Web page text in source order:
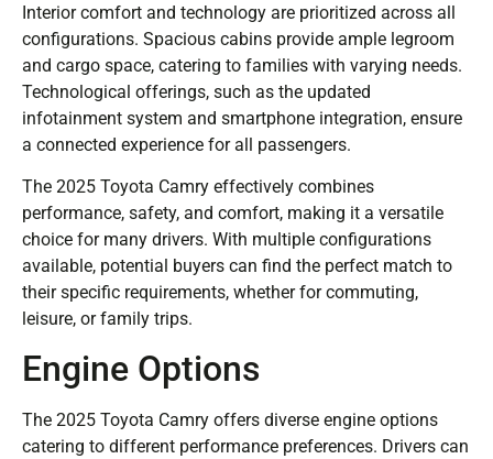
Interior comfort and technology are prioritized across all
configurations. Spacious cabins provide ample legroom
and cargo space, catering to families with varying needs.
Technological offerings, such as the updated
infotainment system and smartphone integration, ensure
a connected experience for all passengers.
The 2025 Toyota Camry effectively combines
performance, safety, and comfort, making it a versatile
choice for many drivers. With multiple configurations
available, potential buyers can find the perfect match to
their specific requirements, whether for commuting,
leisure, or family trips.
Engine Options
The 2025 Toyota Camry offers diverse engine options
catering to different performance preferences. Drivers can